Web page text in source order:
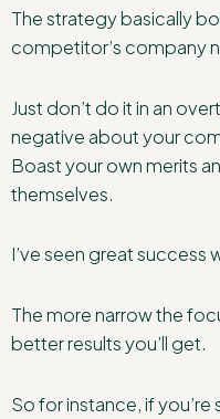
The strategy basically
competitor’s company
Just don’t do it in an
negative about your
Boast your own merits
themselves.
I’ve seen great success
The more narrow the
better results you’ll get.
So for instance, if you’re